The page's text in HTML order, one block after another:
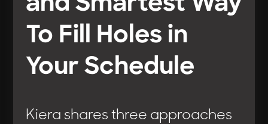
and Smartest Way
To Fill Holes in
Your Schedule
Kiera shares three approaches